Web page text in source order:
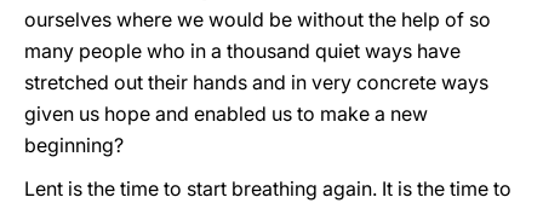
ourselves where we would be without the help of so
many people who in a thousand quiet ways have
stretched out their hands and in very concrete ways
given us hope and enabled us to make a new
beginning?
Lent is the time to start breathing again. It is the time to